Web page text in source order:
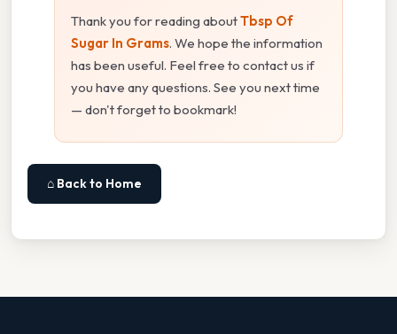
Thank you for reading aboutTbsp Of
Sugar In Grams. We hope the information
has been useful. Feel free to contact us if
you have any questions. See you next time
— don't forget to bookmark!
⌂ Back to Home